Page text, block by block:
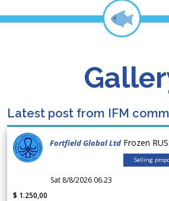
Latest post from IFM
Fortfield Global Ltd Frozen
Selling
Sat 8/8/2026 06.23
$ 1.250,00